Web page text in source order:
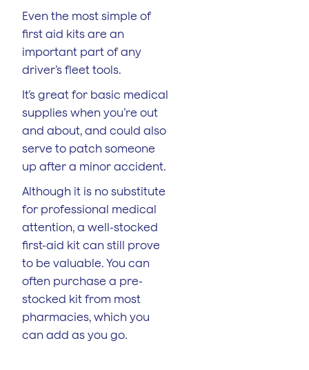
Even the most simple of
first aid kits are an
important part of any
driver’s fleet tools.
It’s great for basic medical
supplies when you’re out
and about, and could also
serve to patch someone
up after a minor accident.
Although it is no substitute
for professional medical
attention, a well-stocked
first-aid kit can still prove
to be valuable. You can
often purchase a pre-
stocked kit from most
pharmacies, which you
can add as you go.